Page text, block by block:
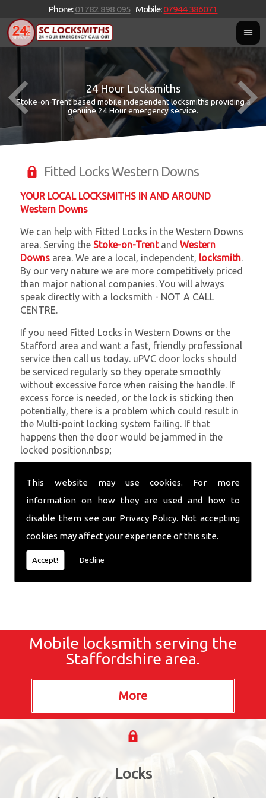
This website may use cookies. For more
information on how they are used and how to
disable them see our Privacy Policy. Not accepting
cookies may affect your experience of this site.
Accept! Decline
Phone:01782 898 095 Mobile:07944 386071
24 Hour Locksmiths
Stoke-on-Trent based mobile independent locksmiths providing a
genuine 24 Hour emergency service.
Fitted Locks Western Downs
YOUR LOCAL LOCKSMITHS IN AND AROUND
Western Downs
We can help with Fitted Locks in the Western Downs
area. Serving the Stoke-on-TrentandWestern
Downs area. We are a local, independent, locksmith.
By our very nature we are more competitively priced
than major national companies. You will always
speak directly with a locksmith - NOT A CALL
CENTRE.
If you need Fitted Locks in Western Downs or the
Stafford area and want a fast, friendly professional
service then call us today. uPVC door locks should
be serviced regularly so they operate smoothly
without excessive force when raising the handle. If
excess force is needed, or the lock is sticking then
potentially, there is a problem which could result in
the Multi-point locking system failing. If that
happens then the door would be jammed in the
locked position.nbsp;
out of your property is very inconvenient and
sometimes very distressing. We will endeavour to be
with you in the quickest time possible to minimise
this. Whether you are in need of Fitted Locks or
require emergency repairs, call the team at SC
locksmiths now.
Mobile locksmith serving the
Staffordshire area.
Locks